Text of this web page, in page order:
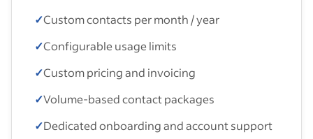
✓Custom contacts per month / year
✓Configurable usage limits
✓Custom pricing and invoicing
✓Volume-based contact packages
✓Dedicated onboarding and account support